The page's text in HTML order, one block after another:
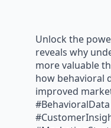
Unlock the
reveals why
more valuable
how behavioral
improved